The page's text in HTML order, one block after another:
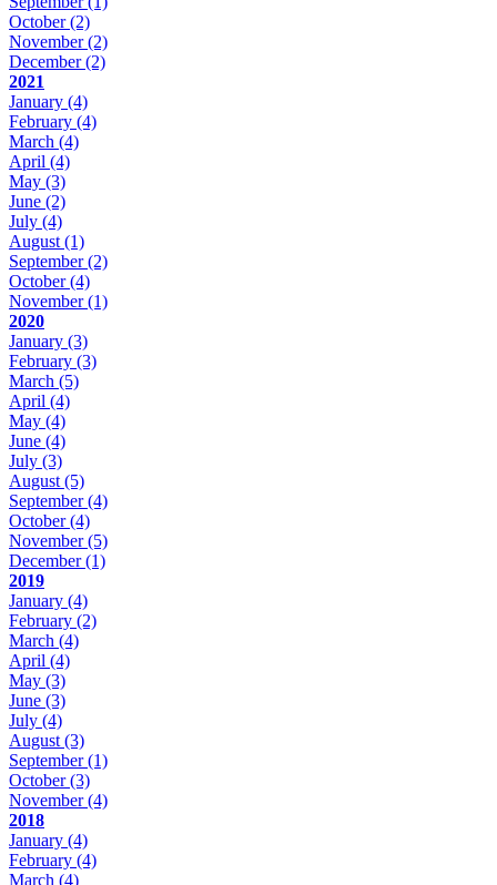
October(2)
November(2)
December(2)
2021
January (4)
February (4)
March (4)
April (4)
May (3)
June (2)
July (4)
August (1)
September(2)
October(4)
November(1)
2020
January (3)
February (3)
March (5)
April (4)
May (4)
June (4)
July (3)
August (5)
September(4)
October(4)
November(5)
December(1)
2019
January (4)
February (2)
March (4)
April (4)
May (3)
June (3)
July (4)
August (3)
September(1)
October(3)
November(4)
2018
January (4)
February (4)
March (4)